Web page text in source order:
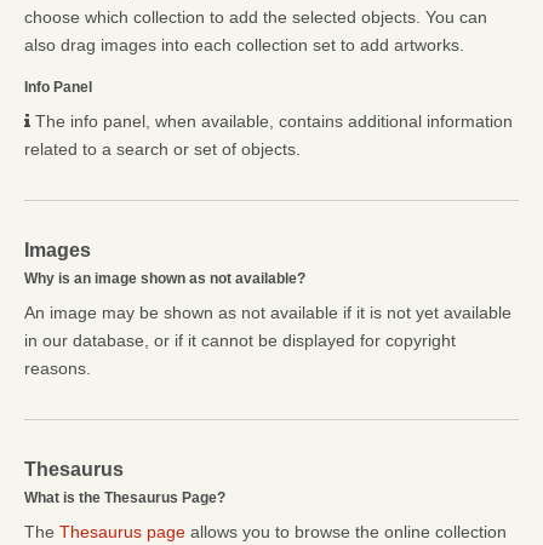
choose which collection to add the selected objects. You can
also drag images into each collection set to add artworks.
Info Panel
The info panel, when available, contains additional information
related to a search or set of objects.
Images
Why is an image shown as not available?
An image may be shown as not available if it is not yet available
in our database, or if it cannot be displayed for copyright
reasons.
Thesaurus
What is the Thesaurus Page?
The Thesaurus page allows you to browse the online collection